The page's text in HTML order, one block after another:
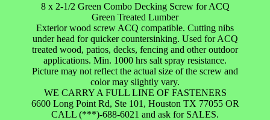
8 x 2-1/2 Green Combo Decking Screw for ACQ
Green Treated Lumber
Exterior wood screw ACQ compatible. Cutting nibs
under head for quicker countersinking. Used for ACQ
treated wood, patios, decks, fencing and other outdoor
applications. Min. 1000 hrs salt spray resistance.
Picture may not reflect the actual size of the screw and
color may slightly vary.
WE CARRY A FULL LINE OF FASTENERS
6600 Long Point Rd, Ste 101, Houston TX 77055 OR
CALL (***)-688-6021 and ask for SALES.